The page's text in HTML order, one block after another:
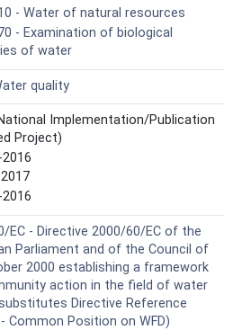
- Water of natural resources
- Examination of biological
of water
quality
Implementation/Publication
Project)
EC - Directive 2000/60/EC of the
Parliament and of the Council of
2000 establishing a framework
action in the field of water
Directive Reference
Common Position on WFD)